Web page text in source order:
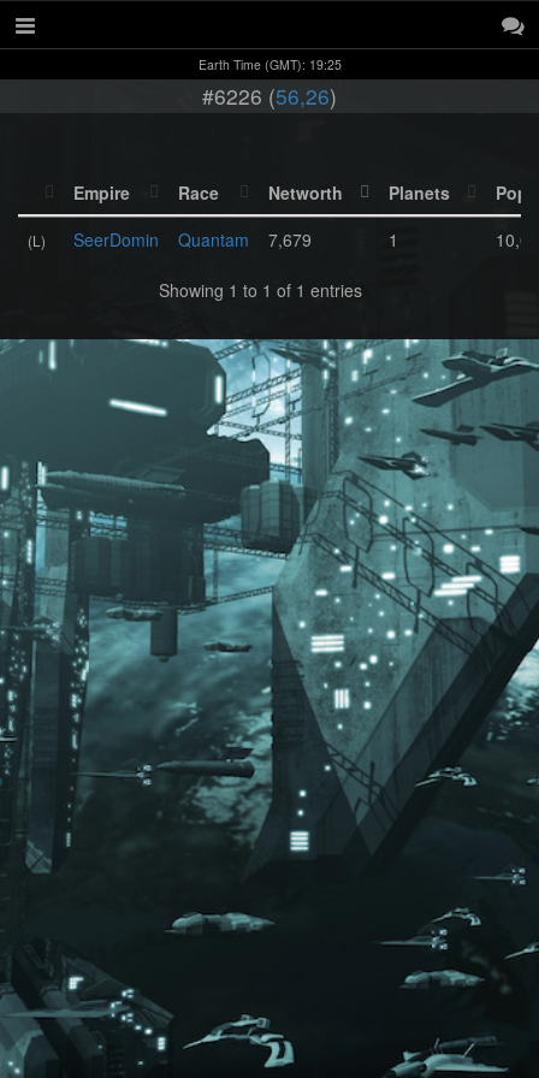
Earth Time (GMT): 19:25
#6226 (56,26)
Empire Race Networth Planets
(L) SeerDomin Quantam 7,679 1
Showing 1 to 1 of 1 entries